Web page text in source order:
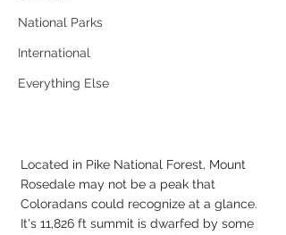
National Parks
International
Everything Else
Located in Pike National Forest, Mount
Rosedale may not be a peak that
Coloradans could recognize at a glance.
It's 11,826 ft summit is dwarfed by some